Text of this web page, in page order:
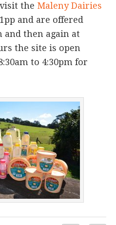
the Maleny Dairies
and are offered
and then again at
the site is open
to 4:30pm for